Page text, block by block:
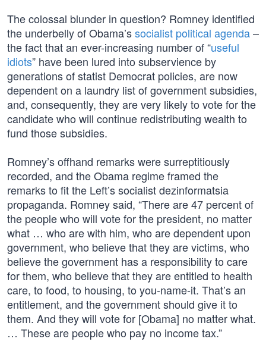
The colossal blunder in question? Romney identified
the underbelly of Obama’ssocialist political agenda–
the fact that an ever-increasing number of “useful
idiots” have been lured into subservience by
generations of statist Democrat policies, are now
dependent on a laundry list of government subsidies,
and, consequently, they are very likely to vote for the
candidate who will continue redistributing wealth to
fund those subsidies.
Romney’s offhand remarks were surreptitiously
recorded, and the Obama regime framed the
remarks to fit the Left’s socialist dezinformatsia
propaganda. Romney said, “There are 47 percent of
the people who will vote for the president, no matter
what … who are with him, who are dependent upon
government, who believe that they are victims, who
believe the government has a responsibility to care
for them, who believe that they are entitled to health
care, to food, to housing, to you-name-it. That’s an
entitlement, and the government should give it to
them. And they will vote for [Obama] no matter what.
… These are people who pay no income tax.”